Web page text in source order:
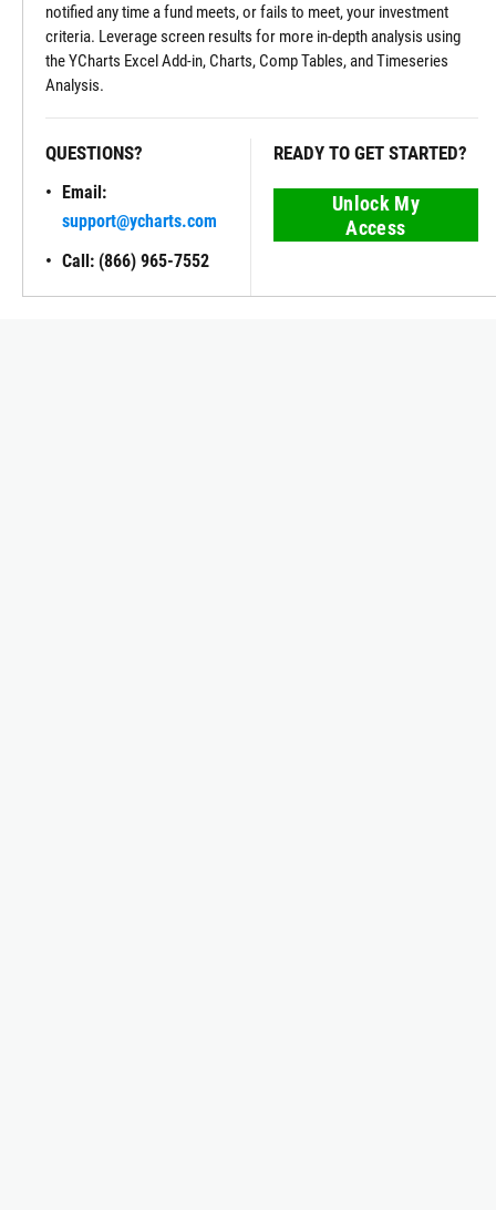
notified any time a fund meets, or fails to meet, your investment
criteria. Leverage screen results for more in-depth analysis using
the YCharts Excel Add-in, Charts, Comp Tables, and Timeseries
Analysis.
QUESTIONS?
Email:
support@ycharts.com
Call: (866) 965-7552
READY TO GET STARTED?
Unlock My
Access